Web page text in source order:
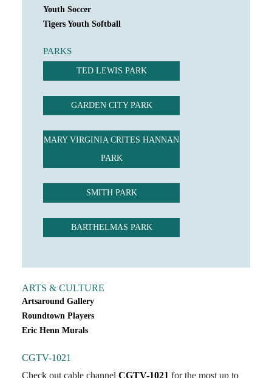
Youth Soccer
Tigers Youth Softball
PARKS
TED LEWIS PARK
GARDEN CITY PARK
MARY VIRGINIA CRITES HANNAN
PARK
SMITH PARK
BARTHELMAS PARK
ARTS & CULTURE
Artsaround Gallery
Roundtown Players
Eric Henn Murals
CGTV-1021
Check out cable channel CGTV-1021 for the most up to